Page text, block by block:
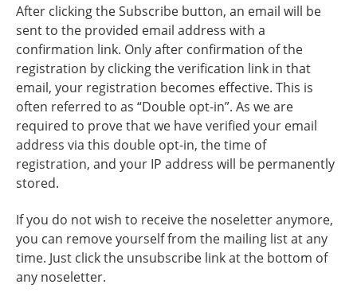
After clicking the Subscribe button, an email will be
sent to the provided email address with a
confirmation link. Only after confirmation of the
registration by clicking the verification link in that
email, your registration becomes effective. This is
often referred to as “Double opt-in”. As we are
required to prove that we have verified your email
address via this double opt-in, the time of
registration, and your IP address will be permanently
stored.
If you do not wish to receive the noseletter anymore,
you can remove yourself from the mailing list at any
time. Just click the unsubscribe link at the bottom of
any noseletter.